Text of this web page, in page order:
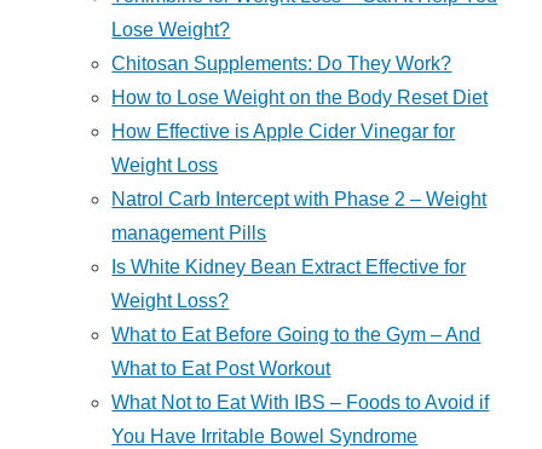
Lose Weight?
Chitosan Supplements: Do They Work?
How to Lose Weight on the Body Reset Diet
How Effective is Apple Cider Vinegar for
Weight Loss
Natrol Carb Intercept with Phase 2 – Weight
management Pills
Is White Kidney Bean Extract Effective for
Weight Loss?
What to Eat Before Going to the Gym – And
What to Eat Post Workout
What Not to Eat With IBS – Foods to Avoid if
You Have Irritable Bowel Syndrome